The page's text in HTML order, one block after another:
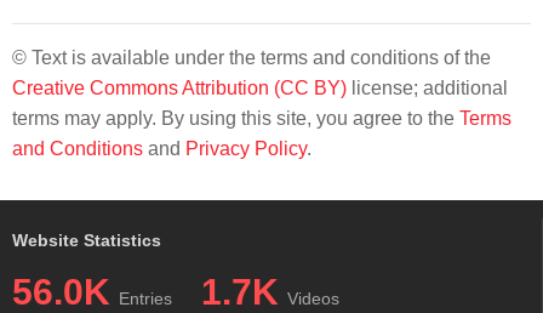
© Text is available under the terms and conditions of the
Creative Commons Attribution (CC BY) license; additional
terms may apply. By using this site, you agree to the Terms
and Conditions and Privacy Policy.
Website Statistics
56.0K Entries 1.7K Videos